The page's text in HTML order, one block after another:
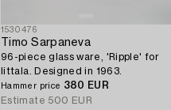
1530476
Timo Sarpaneva
96-piece glass ware, 'Ripple' for
Iittala. Designed in 1963.
Hammer price 380 EUR
Estimate 500 EUR